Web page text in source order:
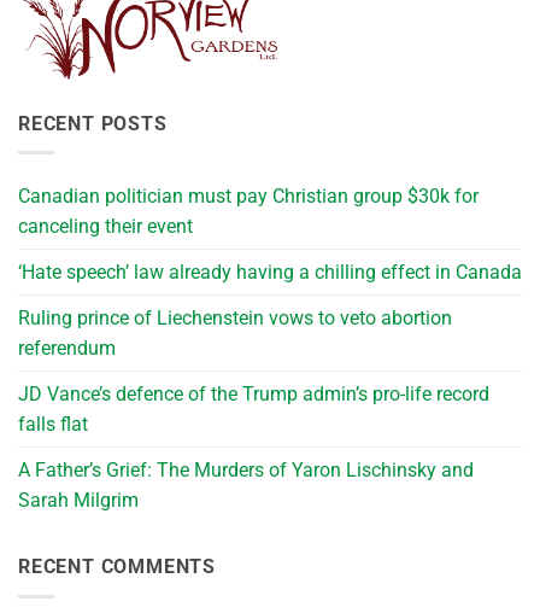
RECENT POSTS
Canadian politician must pay Christian group $30k for
canceling their event
‘Hate speech’ law already having a chilling effect in Canada
Ruling prince of Liechenstein vows to veto abortion
referendum
JD Vance’s defence of the Trump admin’s pro-life record
falls flat
A Father’s Grief: The Murders of Yaron Lischinsky and
Sarah Milgrim
RECENT COMMENTS